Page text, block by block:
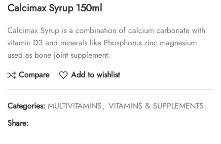
Calcimax Syrup 150ml
Calcimax Syrup is a combination of calcium carbonate with
vitamin D3 and minerals like Phosphorus zinc magnesium
used as bone joint supplement.
Compare
Add to wishlist
Categories: MULTIVITAMINS , VITAMINS & SUPPLEMENTS
Share: